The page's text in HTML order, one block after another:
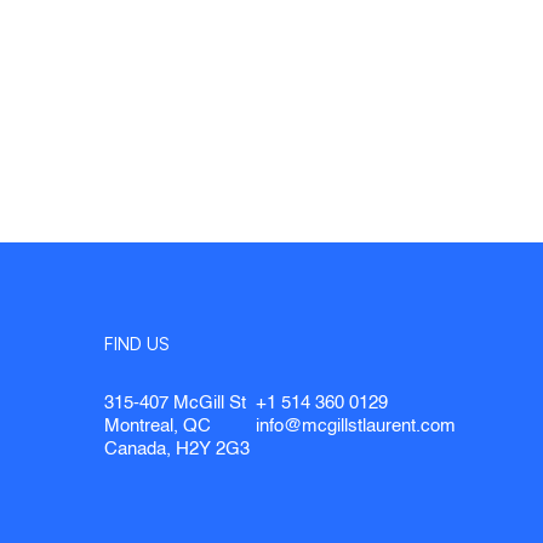
FIND US
315-407 McGill St
Montreal, QC
Canada, H2Y 2G3
+1 514 360 0129
info@mcgillstlaurent.com